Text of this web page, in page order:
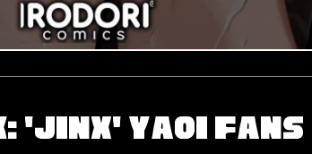
'Jinx' Yaoi Fans